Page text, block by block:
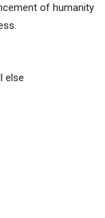
of humanity
else